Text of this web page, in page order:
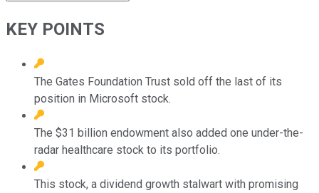
KEY POINTS
The Gates Foundation Trust sold off the last of its
position in Microsoft stock.
The $31 billion endowment also added one under-the-
radar healthcare stock to its portfolio.
This stock, a dividend growth stalwart with promising